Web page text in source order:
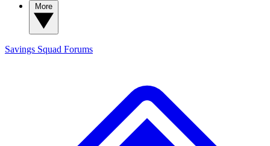
Savings Squad Forums